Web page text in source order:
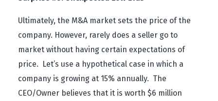
Ultimately, the M&A market sets the price of the
company. However, rarely does a seller go to
market without having certain expectations of
price. Let’s use a hypothetical case in which a
company is growing at 15% annually. The
CEO/Owner believes that it is worth $6 million